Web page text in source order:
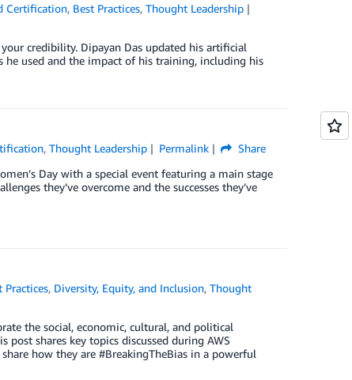
Certification, Best Practices,Thought Leadership
credibility. Dipayan Das updated his artificial
he used and the impact of his training, including his
,Thought Leadership Permalink
Share
Day with a special event featuring a main stage
they’ve overcome and the successes they’ve
Practices, Diversity, Equity, and Inclusion,Thought
the social, economic, cultural, and political
post shares key topics discussed during AWS
how they are #BreakingTheBias in a powerful